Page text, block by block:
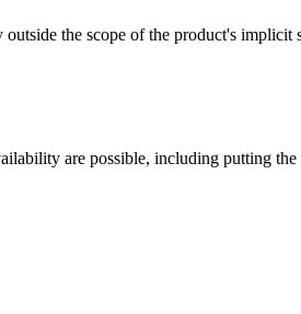
the scope of the product's
are possible, including putting